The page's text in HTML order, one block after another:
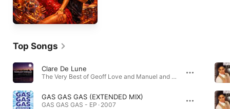
Top Songs
Clare De Lune
The Very Best of Geoff Love and Manuel and the Music of the Mountains · 2006
GAS GAS GAS (EXTENDED MIX)
GAS GAS GAS - EP · 2007